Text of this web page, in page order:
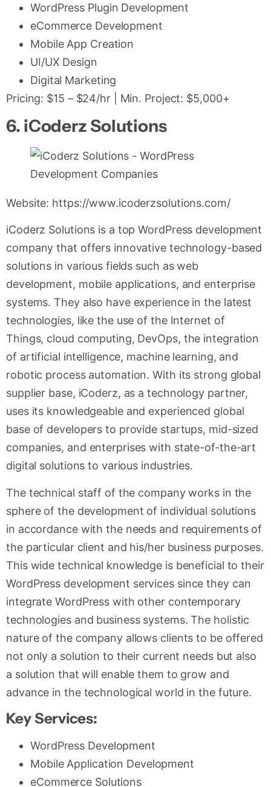
WordPress Plugin Development
eCommerce Development
Mobile App Creation
UI/UX Design
Digital Marketing
Pricing: $15 – $24/hr | Min. Project: $5,000+
6. iCoderz Solutions
Website: https://www.icoderzsolutions.com/
iCoderz Solutions is a top WordPress development
company that offers innovative technology-based
solutions in various fields such as web
development, mobile applications, and enterprise
systems. They also have experience in the latest
technologies, like the use of the Internet of
Things, cloud computing, DevOps, the integration
of artificial intelligence, machine learning, and
robotic process automation. With its strong global
supplier base, iCoderz, as a technology partner,
uses its knowledgeable and experienced global
base of developers to provide startups, mid-sized
companies, and enterprises with state-of-the-art
digital solutions to various industries.
The technical staff of the company works in the
sphere of the development of individual solutions
in accordance with the needs and requirements of
the particular client and his/her business purposes.
This wide technical knowledge is beneficial to their
WordPress development services since they can
integrate WordPress with other contemporary
technologies and business systems. The holistic
nature of the company allows clients to be offered
not only a solution to their current needs but also
a solution that will enable them to grow and
advance in the technological world in the future.
Key Services:
WordPress Development
Mobile Application Development
eCommerce Solutions